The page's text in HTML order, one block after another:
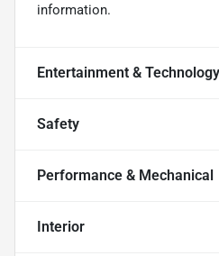
information.
Entertainment & Technology
Safety
Performance & Mechanical
Interior